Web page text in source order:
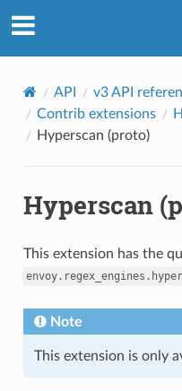
API v3 API
Contrib extensions
Hyperscan (proto)
Hyperscan
This extension has the
Note
This extension is only